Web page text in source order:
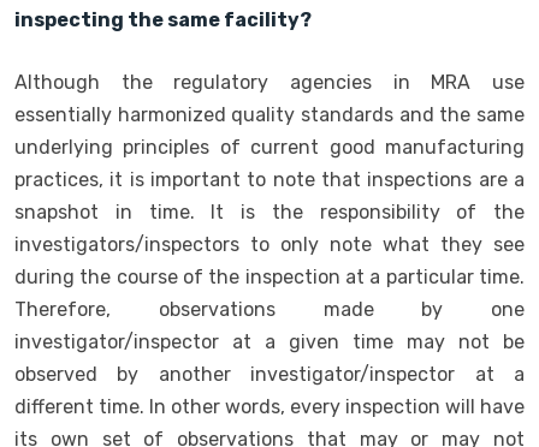
inspecting the same facility?
Although the regulatory agencies in MRA use
essentially harmonized quality standards and the same
underlying principles of current good manufacturing
practices, it is important to note that inspections are a
snapshot in time. It is the responsibility of the
investigators/inspectors to only note what they see
during the course of the inspection at a particular time.
Therefore, observations made by one
investigator/inspector at a given time may not be
observed by another investigator/inspector at a
different time. In other words, every inspection will have
its own set of observations that may or may not